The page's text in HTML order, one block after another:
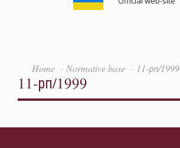
Home Normative base 11-рп/1999
11-рп/1999